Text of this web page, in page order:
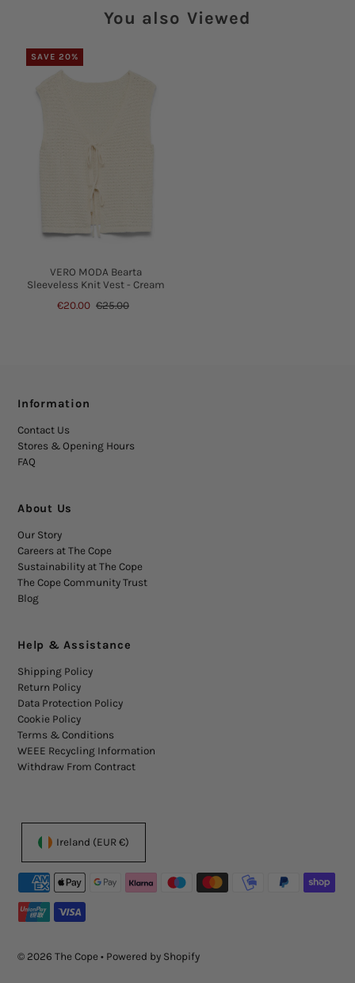
You also Viewed
SAVE 20%
VERO MODA Bearta
Sleeveless Knit Vest - Cream
€20.00 €25.00
Information
Contact Us
Stores & Opening Hours
FAQ
About Us
Our Story
Careers at The Cope
Sustainability at The Cope
The Cope Community Trust
Blog
Help & Assistance
Shipping Policy
Return Policy
Data Protection Policy
Cookie Policy
Terms & Conditions
WEEE Recycling Information
Withdraw From Contract
© 2026 The Cope • Powered by Shopify
Ireland (EUR €)